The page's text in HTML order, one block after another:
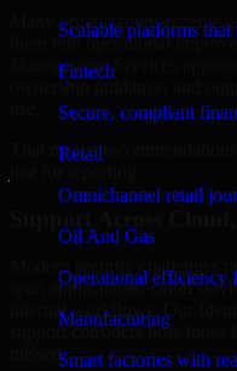
Scalable platforms
Fintech
Secure, compliant
Retail
Omnichannel retail
Oil And Gas
Operational efficiency
Manufacturing
Smart factories with
Many organizations receive
them into operational
Management Services
That means
Modern security challenges
span applications, cloud
internal workflows. Our
support considers how those
missed.